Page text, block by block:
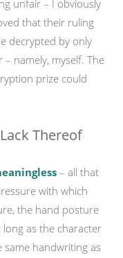
unfair – I obviously
that their ruling
decrypted by only
namely, myself. The
prize could
Thereof
– all that
with which
the hand posture
as the character
same handwriting as